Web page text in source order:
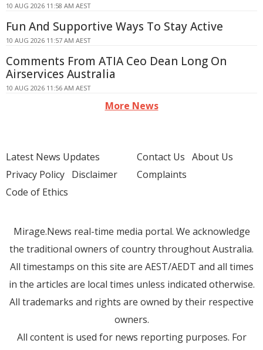
10 AUG 2026 11:58 AM AEST
Fun And Supportive Ways To Stay Active
10 AUG 2026 11:57 AM AEST
Comments From ATIA Ceo Dean Long On
Airservices Australia
10 AUG 2026 11:56 AM AEST
More News
Latest News Updates
Privacy Policy Disclaimer
Code of Ethics
Contact Us About Us
Complaints
Mirage.News real-time media portal. We acknowledge
the traditional owners of country throughout Australia.
All timestamps on this site are AEST/AEDT and all times
in the articles are local times unless indicated otherwise.
All trademarks and rights are owned by their respective
owners.
All content is used for news reporting purposes. For